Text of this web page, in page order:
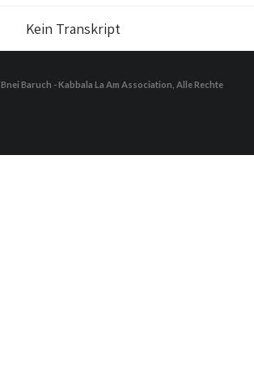
Kein Transkript
Bnei Baruch - Kabbala La Am Association, Alle Rechte